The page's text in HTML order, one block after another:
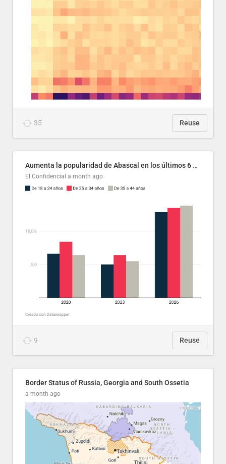
35 Reuse
Aumenta la popularidad de Abascal en los últimos 6 años
El Confidencial a month ago
9 Reuse
Border Status of Russia, Georgia and South Ossetia
a month ago